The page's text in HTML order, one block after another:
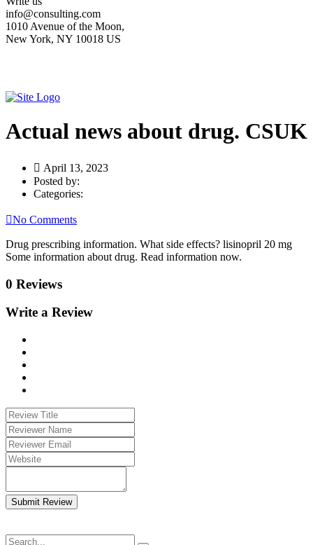
info@consulting.com
1010 Avenue of the Moon,
New York, NY 10018 US
Actual news about drug. CSUK
April 13, 2023
Posted by:
Categories:
No Comments
Drug prescribing information. What side effects? lisinopril 20 mg
Some information about drug. Read information now.
0 Reviews
Write a Review
Submit Review